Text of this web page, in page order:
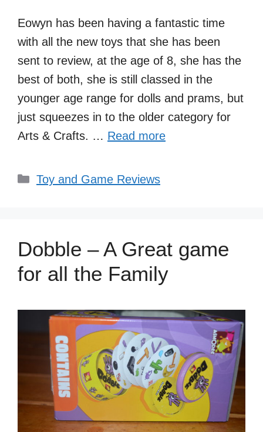
Eowyn has been having a fantastic time
with all the new toys that she has been
sent to review, at the age of 8, she has the
best of both, she is still classed in the
younger age range for dolls and prams, but
just squeezes in to the older category for
Arts & Crafts. … Read more
Categories
Toy and Game Reviews
Dobble – A Great game
for all the Family